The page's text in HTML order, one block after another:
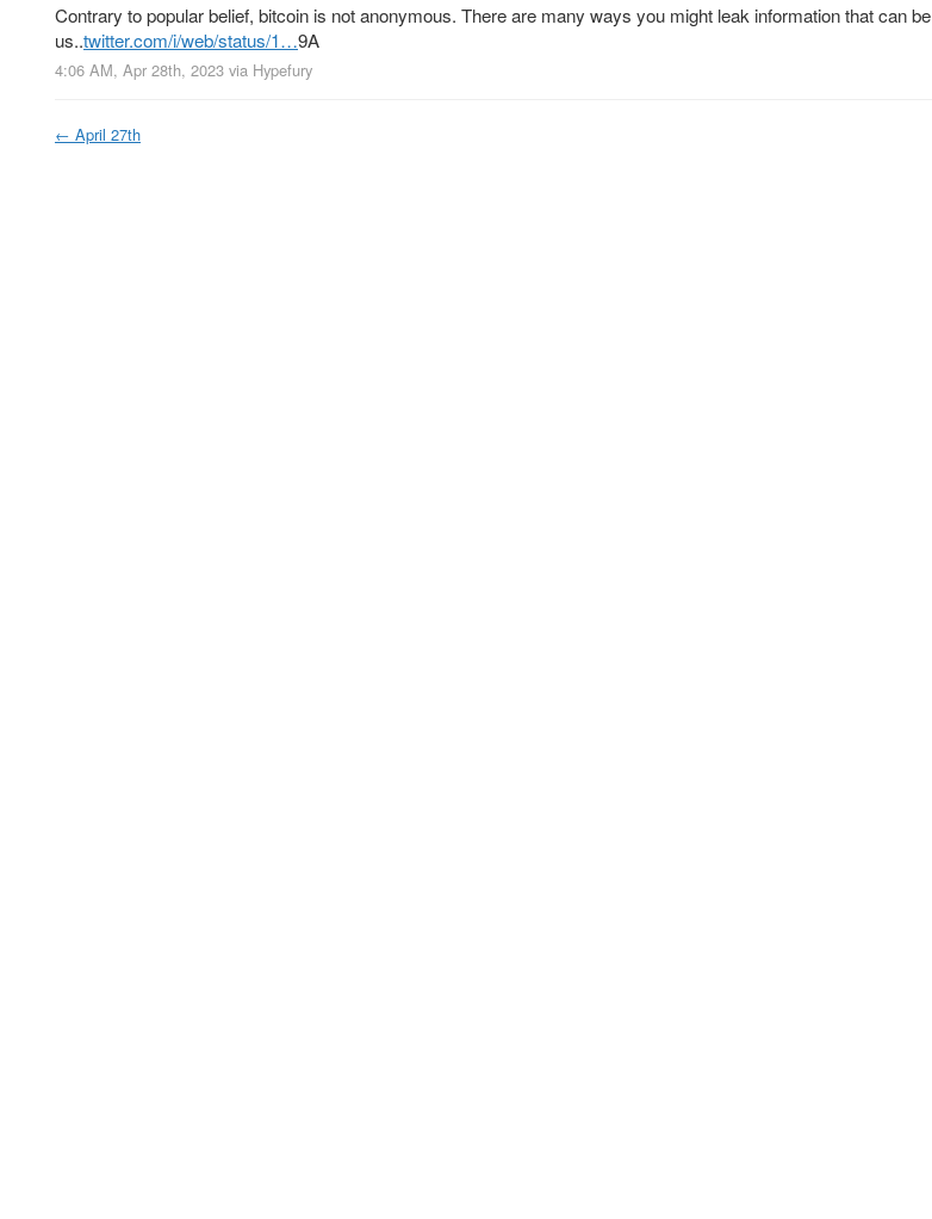
Contrary to popular belief, bitcoin is not anonymous. There are many ways you might leak information that can be
us..twitter.com/i/web/status/1…9A
4:06 AM, Apr 28th, 2023 via Hypefury
← April 27th